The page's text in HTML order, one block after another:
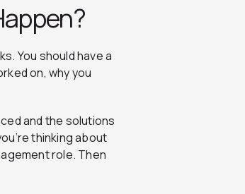
You should have a
on, why you
and the solutions
thinking about
role. Then